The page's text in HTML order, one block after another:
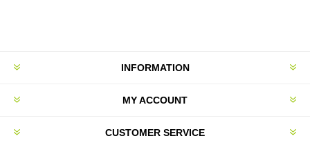
INFORMATION
MY ACCOUNT
CUSTOMER SERVICE